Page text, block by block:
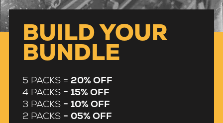
BUILD YOUR
BUNDLE
5 PACKS = 20% OFF
4 PACKS = 15% OFF
3 PACKS = 10% OFF
2 PACKS = 05% OFF